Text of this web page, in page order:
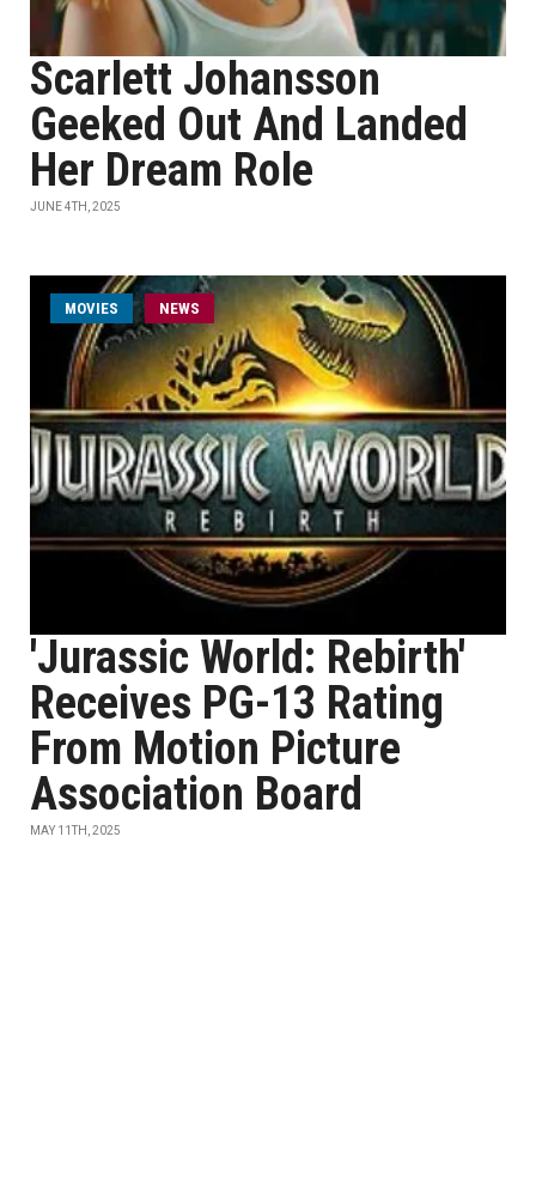
Scarlett Johansson
Geeked Out And Landed
Her Dream Role
JUNE 4TH, 2025
MOVIES NEWS
'Jurassic World: Rebirth'
Receives PG-13 Rating
From Motion Picture
Association Board
MAY 11TH, 2025